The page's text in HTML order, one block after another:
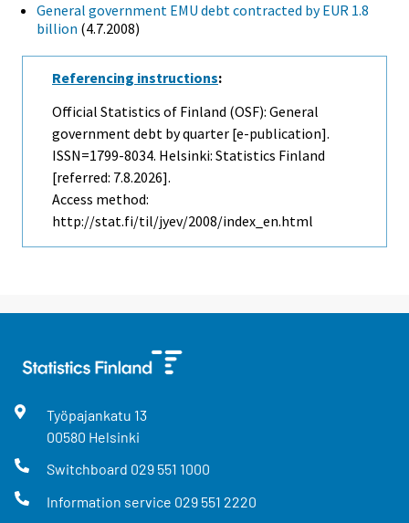
General government EMU debt contracted by EUR 1.8
billion (4.7.2008)
Referencing instructions:
Official Statistics of Finland (OSF): General
government debt by quarter [e-publication].
ISSN=1799-8034. Helsinki: Statistics Finland
[referred: 7.8.2026].
Access method:
http://stat.fi/til/jyev/2008/index_en.html
Työpajankatu 13
00580 Helsinki
Switchboard 029 551 1000
Information service 029 551 2220